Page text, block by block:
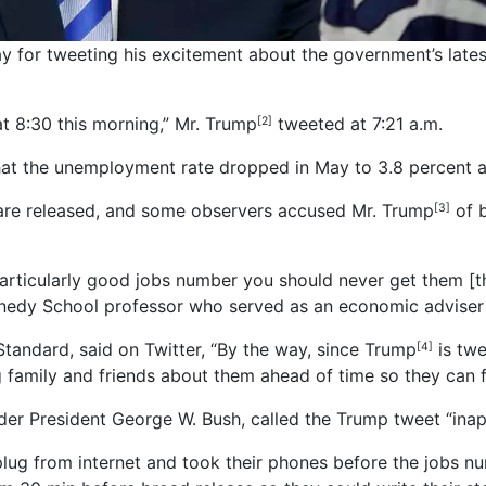
for tweeting his excitement about the government’s
this morning,” Mr. Trump[2] tweeted at 7:21 a.m.
the unemployment rate dropped in May to 3.8 percent
released, and some observers accused Mr. Trump[3] of
good jobs number you should never get them
School professor who served as an economic
said on Twitter, “By the way, since Trump[4] is
and friends about them ahead of time so they can
President George W. Bush, called the Trump tweet
from internet and took their phones before the jobs